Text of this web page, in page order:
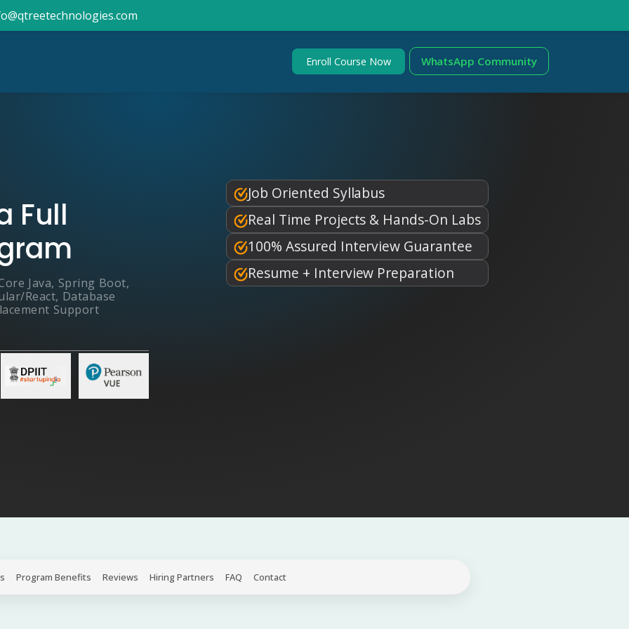
Enroll Course Now WhatsApp Community
Full
Java, Spring Boot,
React, Database
Support
Job Oriented Syllabus
Real Time Projects & Hands-On Labs
100% Assured Interview Guarantee
Resume + Interview Preparation
Program Benefits Reviews Hiring Partners FAQ Contact